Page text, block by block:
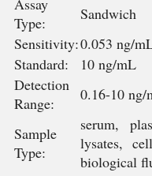
Assay
Type:
Sandwich
Sensitivity:0.053 ng/
Standard:
10 ng/mL
Detection
Range:
0.16-10 ng/
Sample
Type:
serum,
lysates,
biological